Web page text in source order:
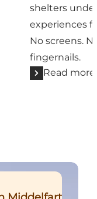
shelters
experiences
No screens.
fingernails.
Read more